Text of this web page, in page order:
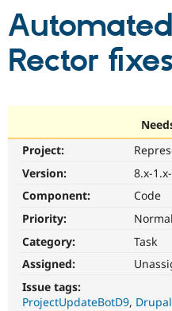
Partners & Services
Community
Support Drupal
Get Started
Rector fixes
Project:
Version:
8.x-
Component:
Code
Priority:
Normal
Category:
Task
Assigned:
Issue tags:
ProjectUpdateBotD9